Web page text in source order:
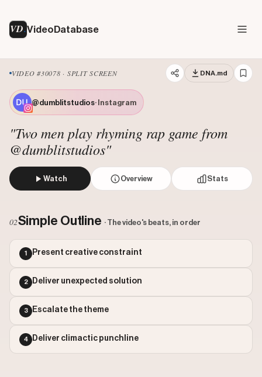
VD VideoDatabase
VIDEO #30078 · SPLIT SCREEN DNA.md
@dumblitstudios· Instagram
"Two men play rhyming rap game from
@dumblitstudios"
Watch Overview Stats
Views: 1886152
Comments: 216
Engagement: 0.0733
Outlier Score: 348.77
02Simple Outline · The video's beats, in order
1 Present creative constraint
2 Deliver unexpected solution
3 Escalate the theme
4 Deliver climactic punchline